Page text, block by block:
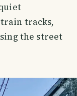
train tracks,
the street